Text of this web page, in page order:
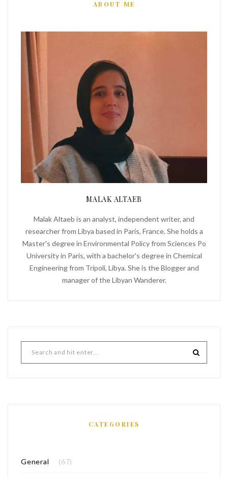
ABOUT ME
MALAK ALTAEB
Malak Altaeb is an analyst, independent writer, and
researcher from Libya based in Paris, France. She holds a
Master's degree in Environmental Policy from Sciences Po
University in Paris, with a bachelor's degree in Chemical
Engineering from Tripoli, Libya. She is the Blogger and
manager of the Libyan Wanderer.
CATEGORIES
General (67)